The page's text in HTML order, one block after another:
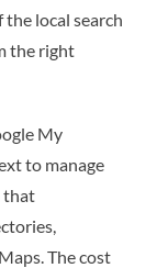
local search
the right
My
to manage
that
The cost